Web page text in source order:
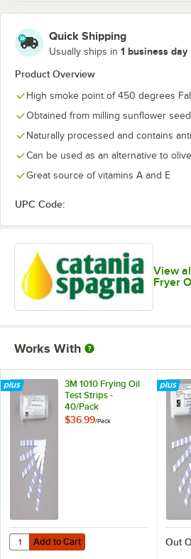
Quick Shipping
Usually ships in 1 business day
Product Overview
High smoke point of 450 degrees
Obtained from milling sunflower
Naturally processed and contains
Can be used as an alternative to
Great source of vitamins A and E
UPC Code:
View
Fryer
Works With
3M 1010 Frying Oil
Test Strips -
40/Pack
$36.99/Pack
Add to Cart
Quantity for 3M 1010 Frying Oil Test
Add to Cart Out